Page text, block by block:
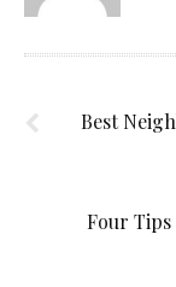
Best
Four Tips